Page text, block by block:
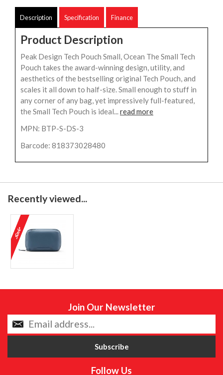
Description Specification Finance
Product Description
Peak Design Tech Pouch Small, Ocean The Small Tech
Pouch takes the award-winning design, utility, and
aesthetics of the bestselling original Tech Pouch, and
scales it all down to half-size. Small enough to stuff in
any corner of any bag, yet impressively full-featured,
the Small Tech Pouch is ideal...read more
MPN: BTP-S-DS-3
Barcode: 818373028480
Recently viewed...
Join Our Newsletter
Follow Us